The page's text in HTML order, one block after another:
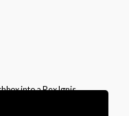
into a Rex Ignis